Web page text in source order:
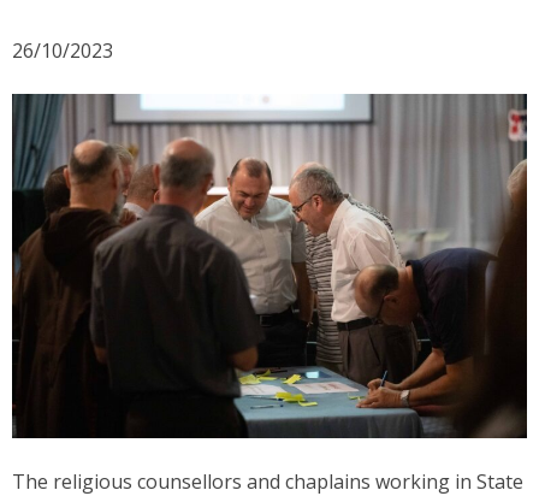
26/10/2023
The religious counsellors and chaplains working in State